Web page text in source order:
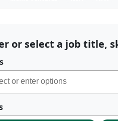
or select a job title,